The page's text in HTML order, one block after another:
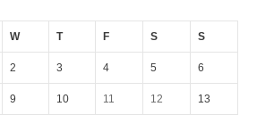
W T F S S
2 3 4 5 6
9 10 11 12 13